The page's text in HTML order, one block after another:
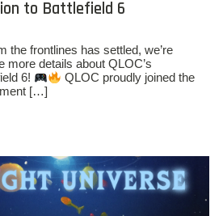
to Battlefield 6
the frontlines has settled, we’re
more details about QLOC’s
6!
QLOC proudly joined the
[…]